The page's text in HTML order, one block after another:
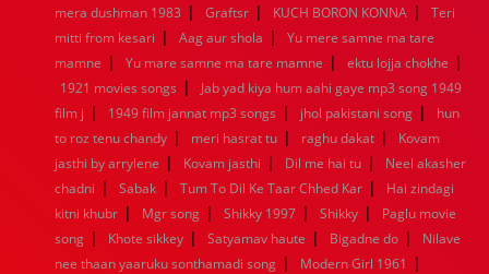
mera dushman 1983 | Graftsr | KUCH BORON KONNA |
Teri
mitti from kesari | Aag aur shola |
Yu mere samne ma tare
mamne | Yu mare samne ma tare mamne | ektu lojja chokhe |
1921 movies songs |
Jab yad kiya hum aahi gaye mp3 song 1949
film j | 1949 film jannat mp3 songs | jhol pakistani song |
hun
to roz tenu chandy | meri hasrat tu | raghu dakat |
Kovam
jasthi by arrylene | Kovam jasthi | Dil me hai tu |
Neel akasher
chadni | Sabak | Tum To Dil Ke Taar Chhed Kar |
Hai zindagi
kitni khubr | Mgr song | Shikky 1997 | Shikky |
Paglu movie
song | Khote sikkey | Satyamav haute | Bigadne do |
Nilave
nee thaan yaaruku sonthamadi song | Modern Girl 1961 |